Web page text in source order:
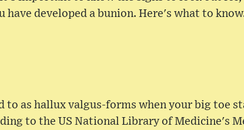
have developed a bunion. Here's what to
to as hallux valgus-forms when your big toe
to the US National Library of Medicine's